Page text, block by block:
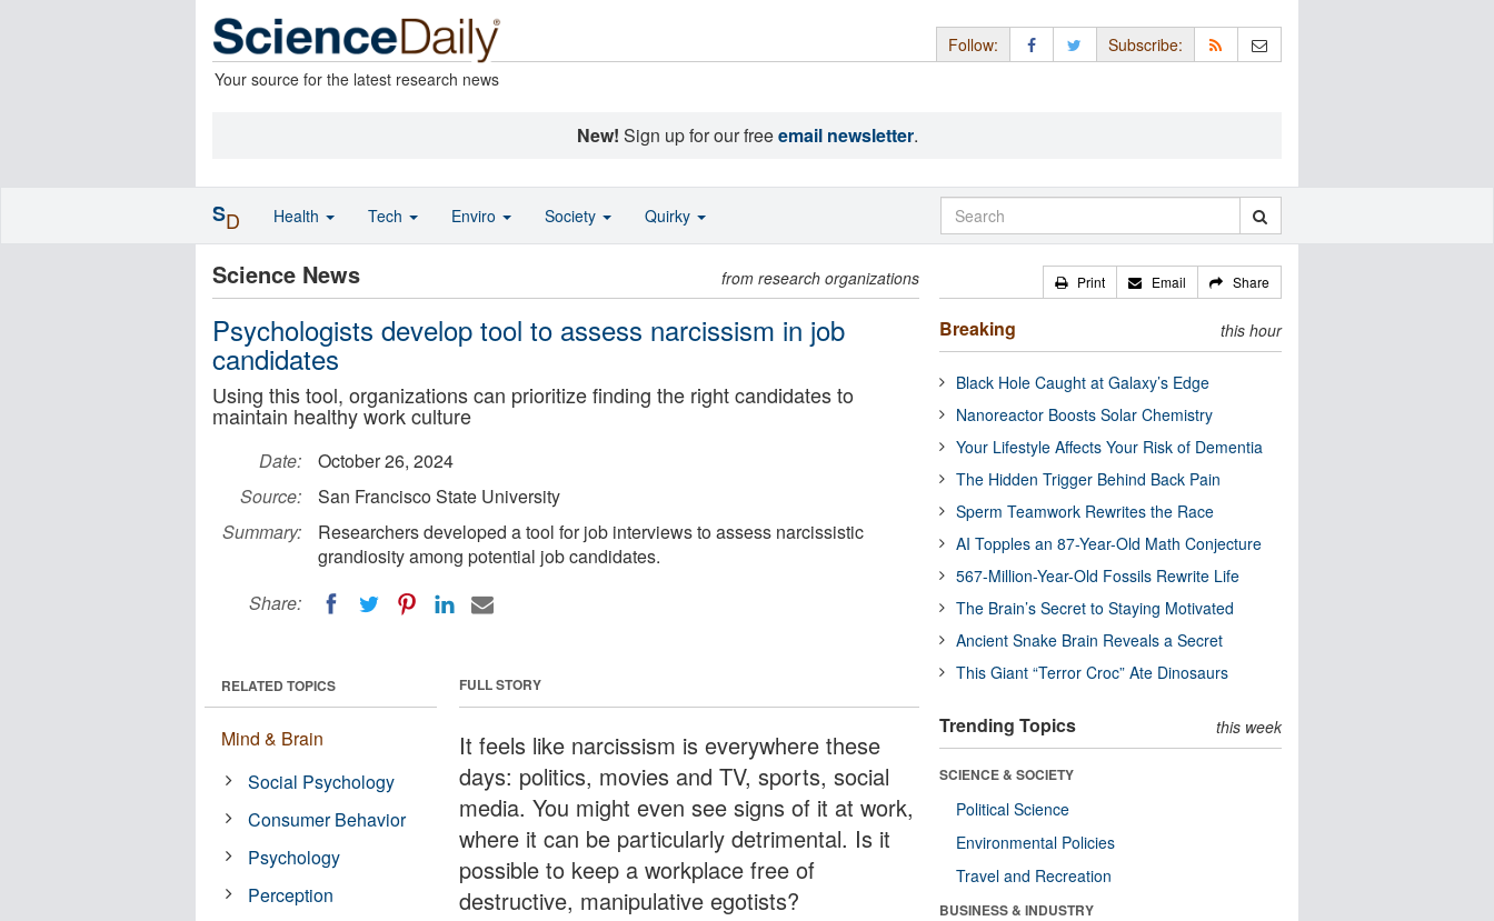
Your source for the latest research news
Follow: Subscribe:
New! Sign up for our freeemail newsletter.
Science News from research organizations
Psychologists develop tool to assess narcissism in job
candidates
Using this tool, organizations can prioritize finding the right candidates to
maintain healthy work culture
Date:
October 26, 2024
Source:
San Francisco State University
Summary:
Researchers developed a tool for job interviews to assess narcissistic
grandiosity among potential job candidates.
Share:
FULL STORY
It feels like narcissism is everywhere these
days: politics, movies and TV, sports, social
media. You might even see signs of it at work,
where it can be particularly detrimental. Is it
possible to keep a workplace free of
destructive, manipulative egotists?
RELATED TOPICS
Mind & Brain
Social Psychology
Consumer Behavior
Psychology
Perception
Print Email Share
Breaking this hour
Black Hole Caught at Galaxy’s Edge
Nanoreactor Boosts Solar Chemistry
Your Lifestyle Affects Your Risk of Dementia
The Hidden Trigger Behind Back Pain
Sperm Teamwork Rewrites the Race
AI Topples an 87-Year-Old Math Conjecture
567-Million-Year-Old Fossils Rewrite Life
The Brain’s Secret to Staying Motivated
Ancient Snake Brain Reveals a Secret
This Giant “Terror Croc” Ate Dinosaurs
Trending Topics this week
SCIENCE & SOCIETY
Political Science
Environmental Policies
Travel and Recreation
BUSINESS & INDUSTRY
SD Health Tech Enviro Society Quirky